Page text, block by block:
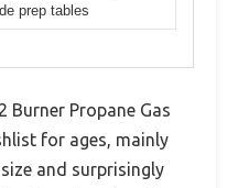
prep tables
Burner Propane Gas
for ages, mainly
and surprisingly